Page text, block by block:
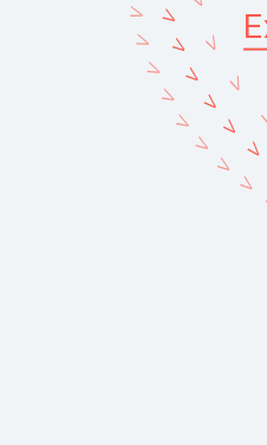
V
V
V
V
V
V
V
V
V
V
V
V
V
V
V
V